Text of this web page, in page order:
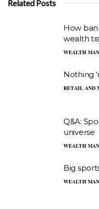
Related Posts
How
wealth
WEALTH
Nothing
RETAIL AND
Q&A:
universe
WEALTH
Big
WEALTH